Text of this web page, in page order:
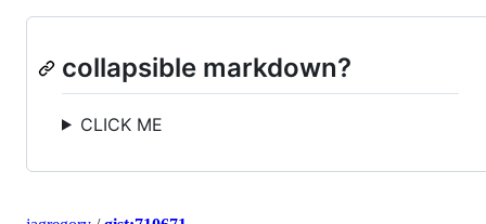
collapsible markdown?
CLICK ME